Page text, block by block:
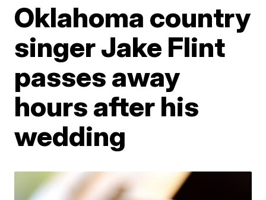
Oklahoma country
singer Jake Flint
passes away
hours after his
wedding